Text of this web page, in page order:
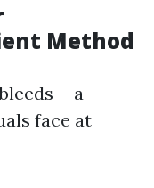
Method
a
face at